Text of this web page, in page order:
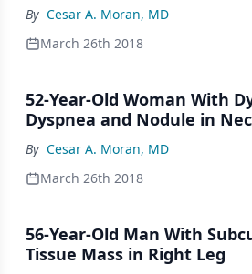
By Cesar A. Moran, MD
March 26th 2018
52-Year-Old Woman With
Dyspnea and Nodule in
By Cesar A. Moran, MD
March 26th 2018
56-Year-Old Man With
Tissue Mass in Right Leg